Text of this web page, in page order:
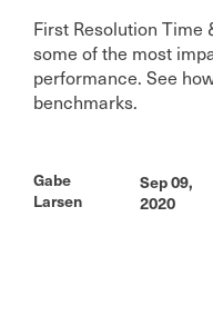
First Resolution Time
some of the most
performance. See
benchmarks.
Gabe
Larsen
Sep 09,
2020